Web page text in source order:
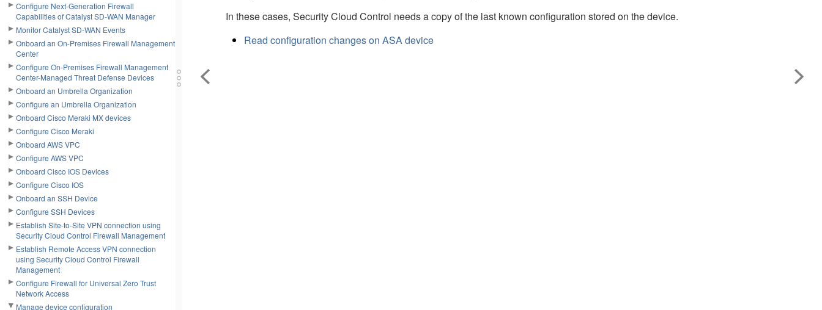
Configure Next-Generation Firewall
Capabilities of Catalyst SD-WAN Manager
Monitor Catalyst SD-WAN Events
Onboard an On-Premises Firewall Management
Center
Configure On-Premises Firewall Management
Center-Managed Threat Defense Devices
Onboard an Umbrella Organization
Configure an Umbrella Organization
Onboard Cisco Meraki MX devices
Configure Cisco Meraki
Onboard AWS VPC
Configure AWS VPC
Onboard Cisco IOS Devices
Configure Cisco IOS
Onboard an SSH Device
Configure SSH Devices
Establish Site-to-Site VPN connection using
Security Cloud Control Firewall Management
Establish Remote Access VPN connection
using Security Cloud Control Firewall
Management
Configure Firewall for Universal Zero Trust
Network Access
Manage device configuration
In these cases, Security Cloud Control needs a copy of the last known configuration stored on the device.
Read configuration changes on ASA device